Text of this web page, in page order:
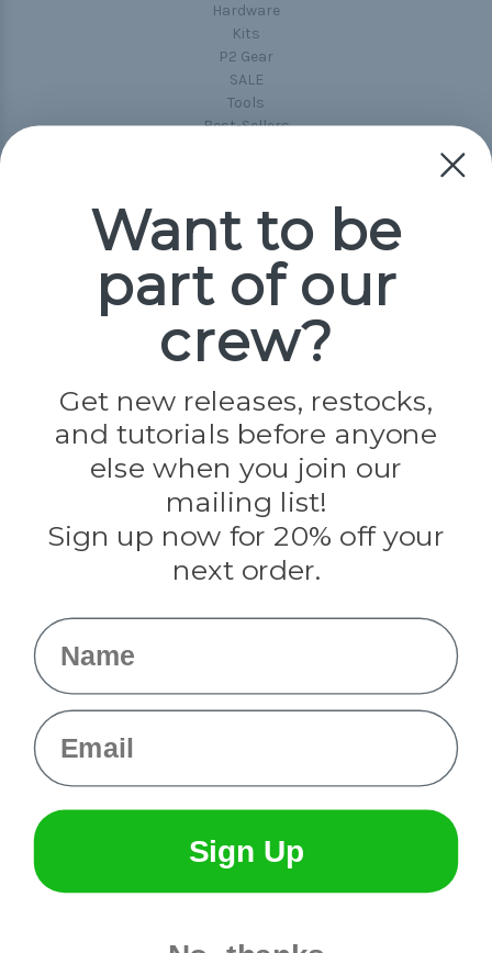
Hardware
Kits
P2 Gear
SALE
Tools
Best-Sellers
Popular Brands
Paracord Planet
Jig Pro Shop
Evandale
Knottology
Rothco
Tulip
Info
Want to be
part of our
crew?
Get new releases, restocks,
and tutorials before anyone
else when you join our
mailing list!
Sign up now for 20% off your
next order.
Name
Email
Sign Up